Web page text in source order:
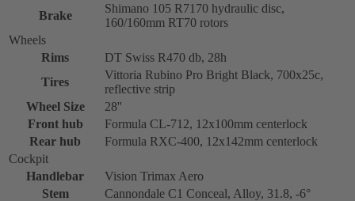
Brake
Shimano 105 R7170 hydraulic disc,
160/160mm RT70 rotors
Wheels
Rims
DT Swiss R470 db, 28h
Tires
Vittoria Rubino Pro Bright Black, 700x25c,
reflective strip
Wheel Size
28''
Front hub
Formula CL-712, 12x100mm centerlock
Rear hub
Formula RXC-400, 12x142mm centerlock
Cockpit
Handlebar
Vision Trimax Aero
Stem
Cannondale C1 Conceal, Alloy, 31.8, -6°